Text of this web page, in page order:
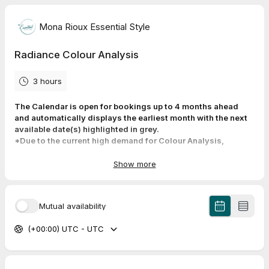
Mona Rioux Essential Style
Radiance Colour Analysis
3 hours
The Calendar is open for bookings up to 4 months ahead
and automatically displays the earliest month with the next
available date(s) highlighted in grey.
*Due to the current high demand for Colour Analysis,
Cancellations do occur though, so check the calendar
Your Radiance Colour Consultation takes place at my home
studio in Strathcona Park neighborhood of Calgary. The
appointment will last between 2.5 -3 hrs and the address and
Show more
Mutual availability
(+00:00) UTC - UTC